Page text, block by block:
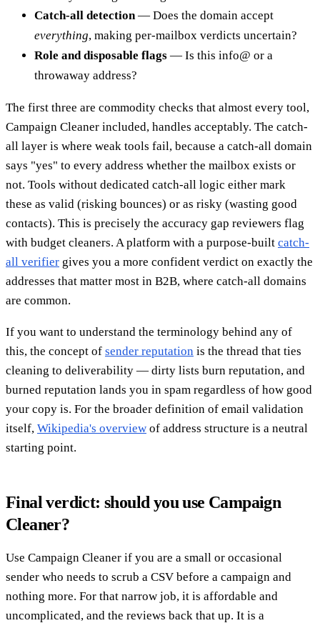
Catch-all detection — Does the domain accept
everything, making per-mailbox verdicts uncertain?
Role and disposable flags — Is this info@ or a
throwaway address?
The first three are commodity checks that almost every tool,
Campaign Cleaner included, handles acceptably. The catch-
all layer is where weak tools fail, because a catch-all domain
says "yes" to every address whether the mailbox exists or
not. Tools without dedicated catch-all logic either mark
these as valid (risking bounces) or as risky (wasting good
contacts). This is precisely the accuracy gap reviewers flag
with budget cleaners. A platform with a purpose-built catch-
all verifier gives you a more confident verdict on exactly the
addresses that matter most in B2B, where catch-all domains
are common.
If you want to understand the terminology behind any of
this, the concept of sender reputation is the thread that ties
cleaning to deliverability — dirty lists burn reputation, and
burned reputation lands you in spam regardless of how good
your copy is. For the broader definition of email validation
itself, Wikipedia's overview of address structure is a neutral
starting point.
Final verdict: should you use Campaign
Cleaner?
Use Campaign Cleaner if you are a small or occasional
sender who needs to scrub a CSV before a campaign and
nothing more. For that narrow job, it is affordable and
uncomplicated, and the reviews back that up. It is a